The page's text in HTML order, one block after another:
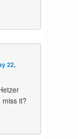
22,
it?